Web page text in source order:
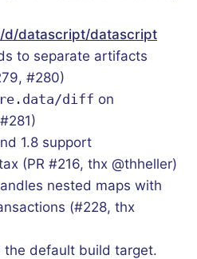
d/datascript/datascript
to separate artifacts
#280)
diff on
1.8 support
(PR #216, thx @thheller)
nested maps with
(#228, thx
the default build target.